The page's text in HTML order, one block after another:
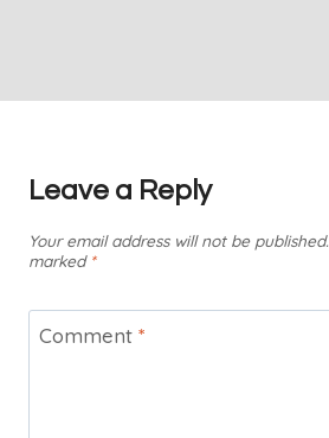
Leave a Reply
Your email address will not be published.
marked *
Comment *